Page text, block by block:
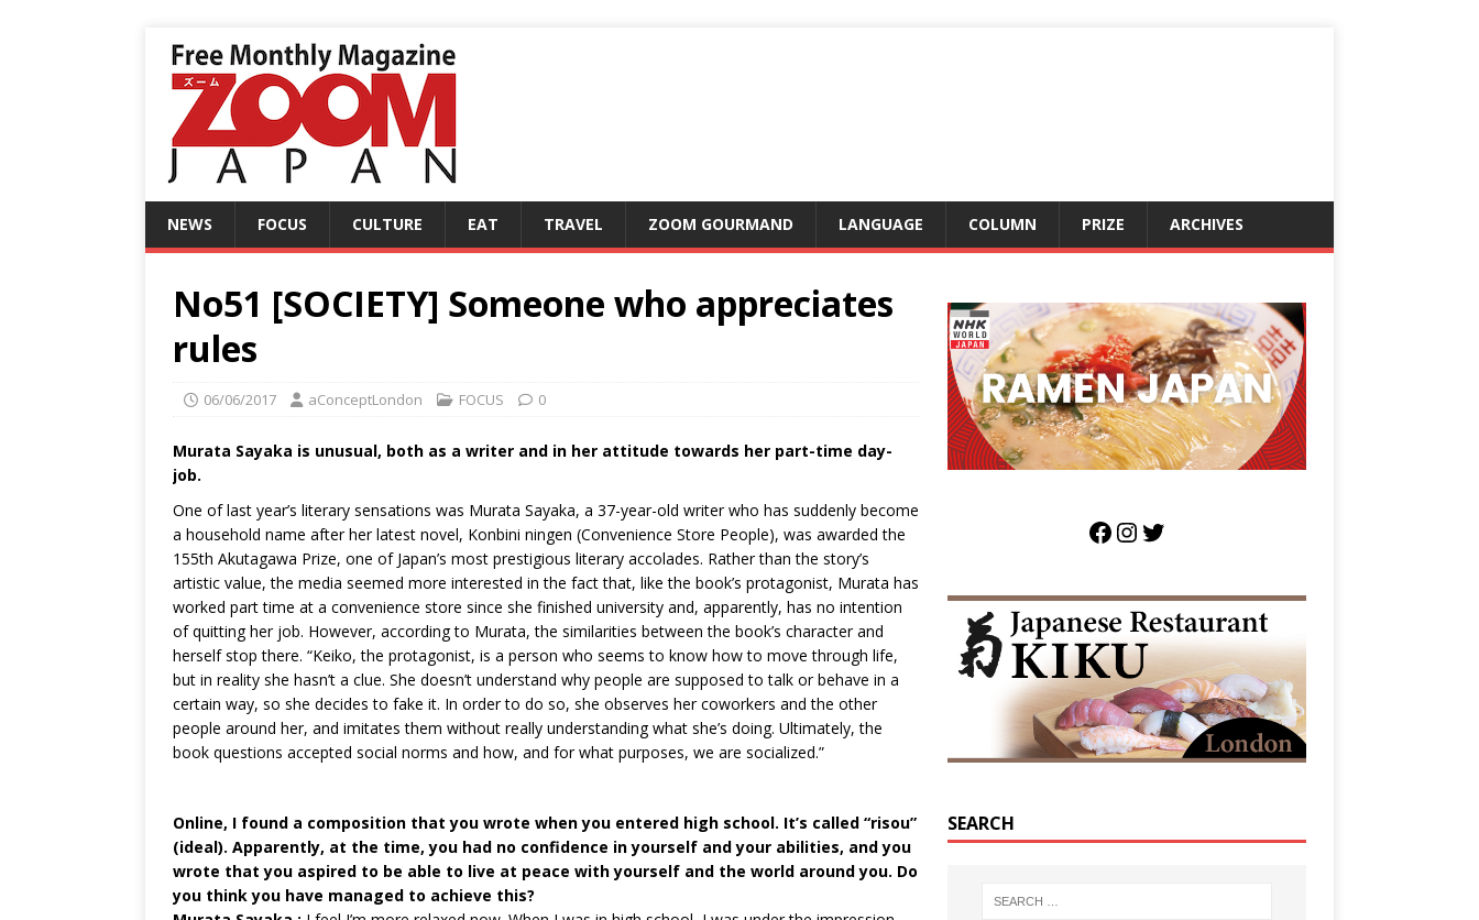
NEWS FOCUS CULTURE EAT TRAVEL ZOOM GOURMAND LANGUAGE COLUMN PRIZE ARCHIVES
No51 [SOCIETY] Someone who appreciates
rules
06/06/2017 aConceptLondon FOCUS 0
Murata Sayaka is unusual, both as a writer and in her attitude towards her part-time day-
job.
One of last year’s literary sensations was Murata Sayaka, a 37-year-old writer who has suddenly become
a household name after her latest novel, Konbini ningen (Convenience Store People), was awarded the
155th Akutagawa Prize, one of Japan’s most prestigious literary accolades. Rather than the story’s
artistic value, the media seemed more interested in the fact that, like the book’s protagonist, Murata has
worked part time at a convenience store since she finished university and, apparently, has no intention
of quitting her job. However, according to Murata, the similarities between the book’s character and
herself stop there. “Keiko, the protagonist, is a person who seems to know how to move through life,
but in reality she hasn’t a clue. She doesn’t understand why people are supposed to talk or behave in a
certain way, so she decides to fake it. In order to do so, she observes her coworkers and the other
people around her, and imitates them without really understanding what she’s doing. Ultimately, the
book questions accepted social norms and how, and for what purposes, we are socialized.”
Online, I found a composition that you wrote when you entered high school. It’s called “risou”
(ideal). Apparently, at the time, you had no confidence in yourself and your abilities, and you
wrote that you aspired to be able to live at peace with yourself and the world around you. Do
you think you have managed to achieve this?
SEARCH